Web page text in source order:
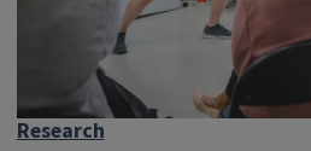
Research